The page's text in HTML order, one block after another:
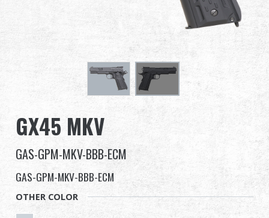
About Us
Sign in
繁體中文 English (US)
GX45 MKV
GAS-GPM-MKV-BBB-ECM
GAS-GPM-MKV-BBB-ECM
OTHER COLOR